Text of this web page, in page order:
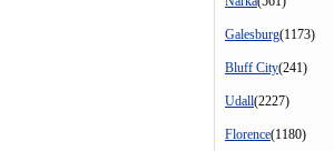
Galesburg(1173)
Bluff City(241)
Udall(2227)
Florence(1180)